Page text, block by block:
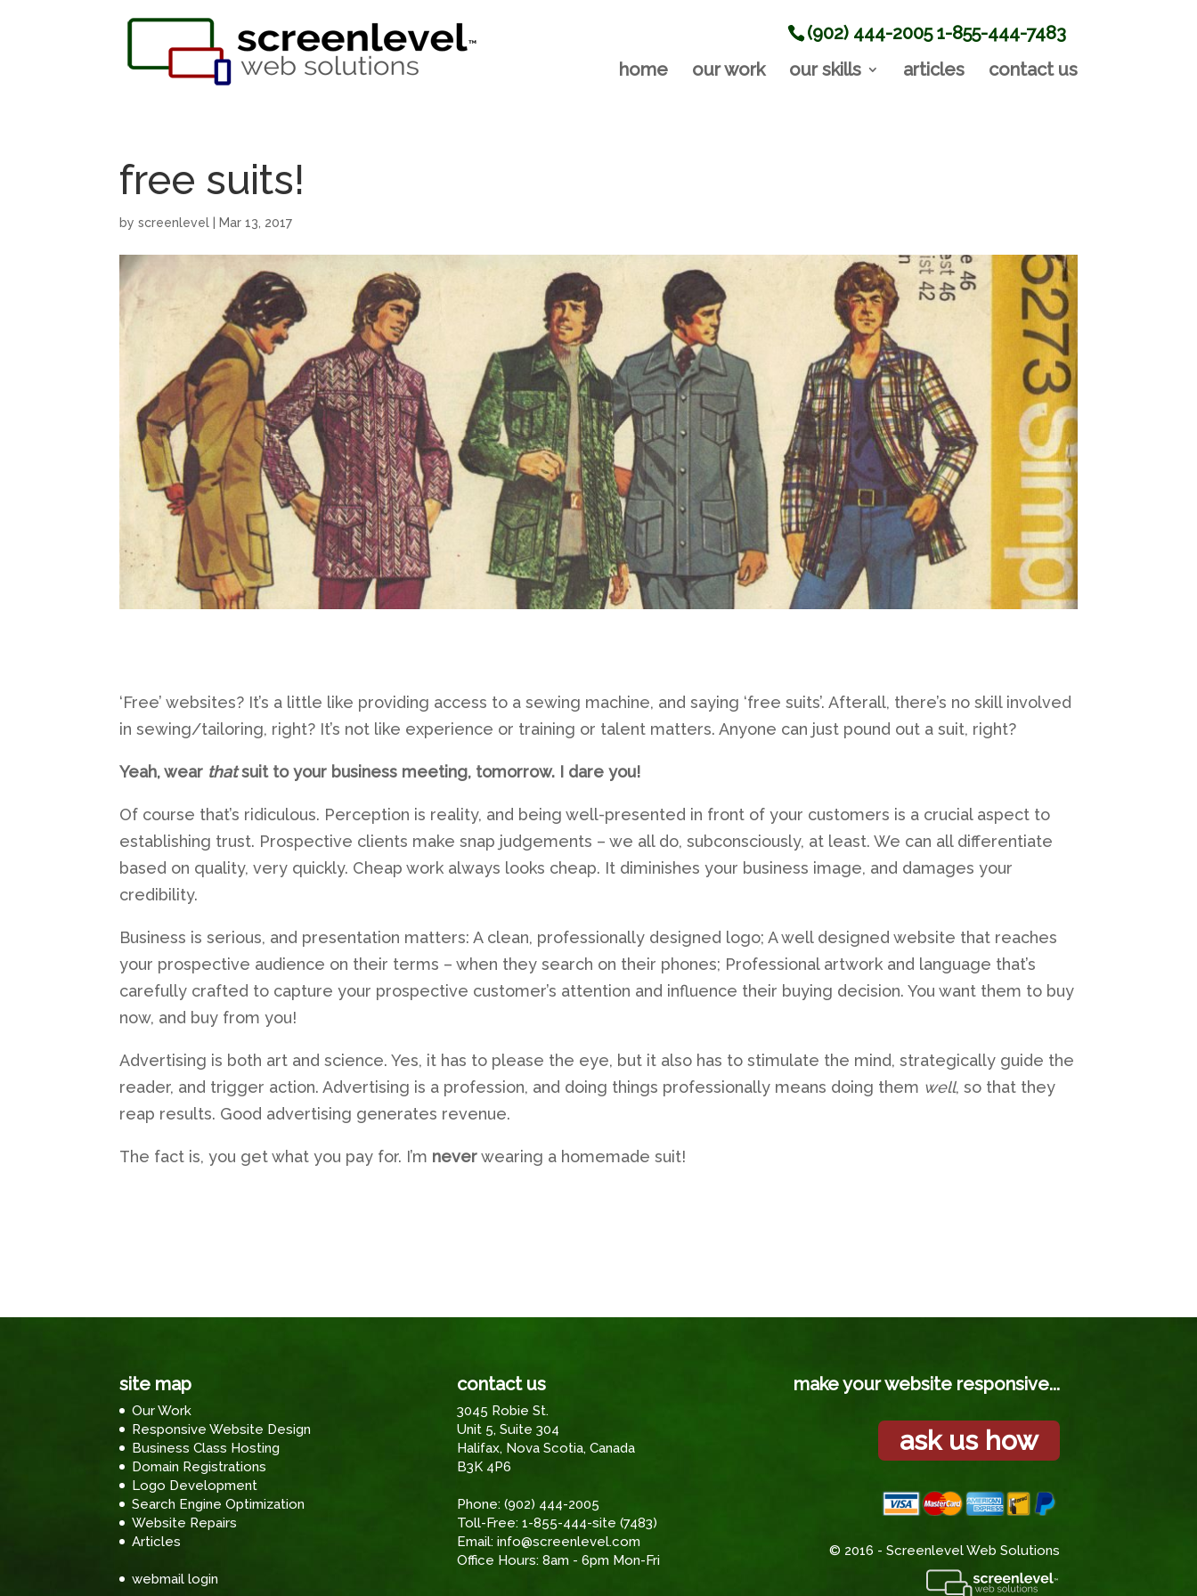
(902) 444-2005 1-855-444-7483
home
our work our skills articles contact us
free suits!
byscreenlevel Mar 13, 2017
‘Free’ websites? It’s a little like providing access to a sewing machine, and saying ‘free suits’. Afterall, there’s no skill involved
in sewing/tailoring, right? It’s not like experience or training or talent matters. Anyone can just pound out a suit, right?
Yeah, wear thatsuit to your business meeting, tomorrow. I dare you!
Of course that’s ridiculous. Perception is reality, and being well-presented in front of your customers is a crucial aspect to
establishing trust. Prospective clients make snap judgements – we all do, subconsciously, at least. We can all differentiate
based on quality, very quickly. Cheap work always looks cheap. It diminishes your business image, and damages your
credibility.
Business is serious, and presentation matters: A clean, professionally designed logo; A well designed website that reaches
your prospective audience on their terms – when they search on their phones; Professional artwork and language that’s
carefully crafted to capture your prospective customer’s attention and influence their buying decision. You want them to buy
now, and buy from you!
Advertising is both art and science. Yes, it has to please the eye, but it also has to stimulate the mind, strategically guide the
reader, and trigger action. Advertising is a profession, and doing things professionally means doing them well, so that they
reap results. Good advertising generates revenue.
The fact is, you get what you pay for. I’m neverwearing a homemade suit!
site map
Our Work
Responsive Website Design
Business Class Hosting
Domain Registrations
Logo Development
Search Engine Optimization
Website Repairs
Articles
webmail login
contact us
3045 Robie St.
Unit 5, Suite 304
Halifax, Nova Scotia, Canada
B3K 4P6
Phone: (902) 444-2005
Toll-Free: 1-855-444-site (7483)
Email: info@screenlevel.com
Office Hours: 8am - 6pm Mon-Fri
make your website responsive...
ask us how
© 2016 - Screenlevel Web Solutions